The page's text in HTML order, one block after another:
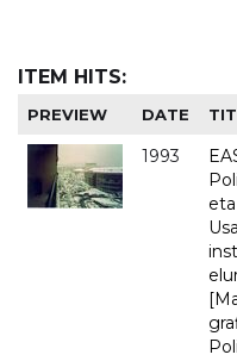
ITEM HITS:
PREVIEW DATE
1993
eta